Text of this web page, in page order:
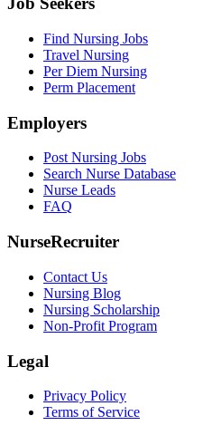
Find Nursing Jobs
Travel Nursing
Per Diem Nursing
Perm Placement
Employers
Post Nursing Jobs
Search Nurse Database
Nurse Leads
FAQ
NurseRecruiter
Contact Us
Nursing Blog
Nursing Scholarship
Non-Profit Program
Legal
Privacy Policy
Terms of Service